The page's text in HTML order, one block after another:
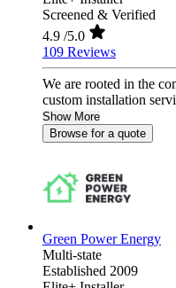
Screened & Verified
4.9 /5.0
109 Reviews
We are rooted in the
custom installation
Show More
Browse for a quote
Green Power Energy
Multi-state
Established 2009